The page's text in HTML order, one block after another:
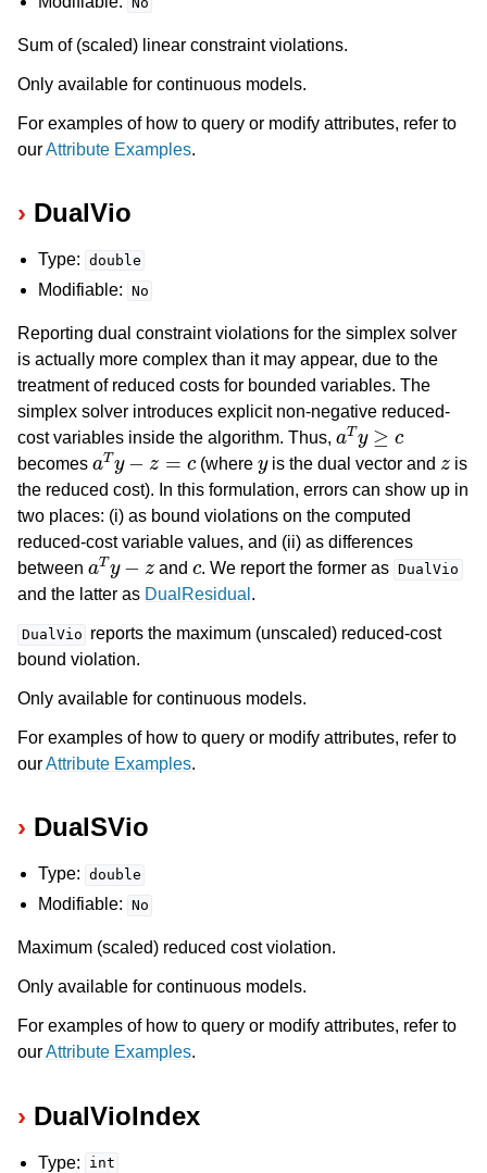
Sum of (scaled) linear constraint violations.
Only available for continuous models.
For examples of how to query or modify attributes, refer to
ourAttribute Examples.
DualVio
Type: double
Modifiable: No
Reporting dual constraint violations for the simplex solver
is actually more complex than it may appear, due to the
treatment of reduced costs for bounded variables. The
simplex solver introduces explicit non-negative reduced-
cost variables inside the algorithm. Thus,
aT ≥
becomes
aT
(where is the dual vector and
is
the reduced cost). In this formulation, errors can show up in
two places: (i) as bound violations on the computed
reduced-cost variable values, and (ii) as differences
between
aT
and . We report the former as DualVio
and the latter as DualResidual .
DualVio reports the maximum (unscaled) reduced-cost
bound violation.
Only available for continuous models.
For examples of how to query or modify attributes, refer to
ourAttribute Examples.
DualSVio
Type: double
Modifiable: No
Maximum (scaled) reduced cost violation.
Only available for continuous models.
For examples of how to query or modify attributes, refer to
ourAttribute Examples.
DualVioIndex
Type: int